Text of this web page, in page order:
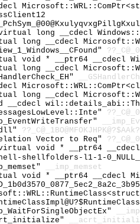
long __cdecl
long __cdecl
void * __ptr64 __cdecl
long __cdecl
long __cdecl
__cdecl
Vector to Req"
virtual void * __ptr64
shellfolders-l1-1-
__imp_memset
void * __ptr64 __cdecl